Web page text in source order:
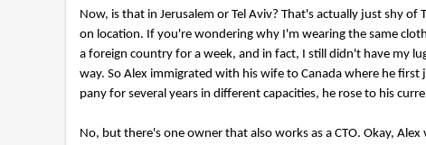
o
n
d
s
V
o
l
m
Now, is that in Jerusalem or Tel Aviv? That's actually just shy
on location. If you're wondering why I'm wearing the same
a foreign country for a week, and in fact, I still didn't have my
way. So Alex immigrated with his wife to Canada where he
pany for several years in different capacities, he rose to his
No, but there's one owner that also works as a CTO. Okay,